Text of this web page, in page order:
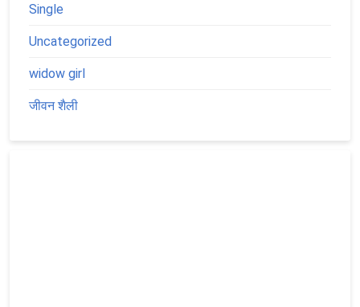
Single
Uncategorized
widow girl
जीवन शैली